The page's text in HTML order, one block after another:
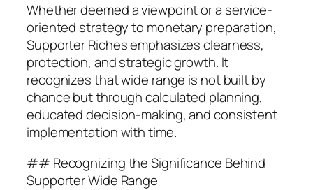
Whether deemed a viewpoint or a service-
oriented strategy to monetary preparation,
Supporter Riches emphasizes clearness,
protection, and strategic growth. It
recognizes that wide range is not built by
chance but through calculated planning,
educated decision-making, and consistent
implementation with time.
## Recognizing the Significance Behind
Supporter Wide Range